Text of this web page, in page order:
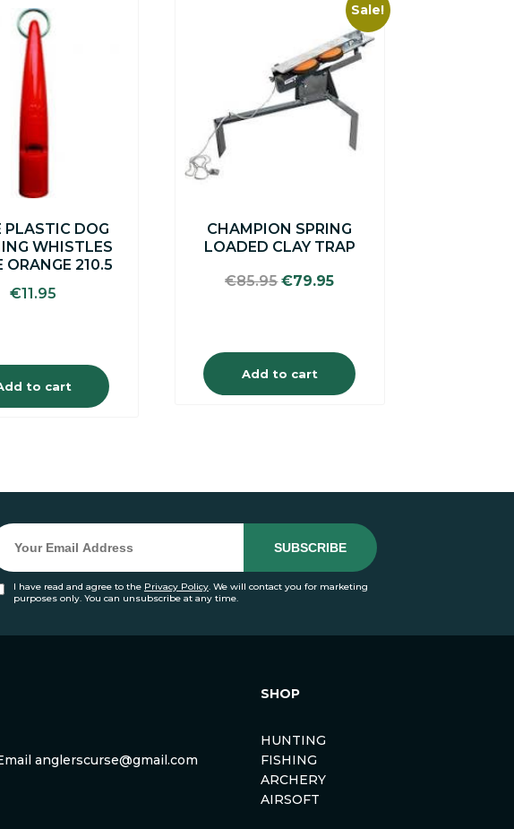
PLASTIC DOG
WHISTLES
ORANGE 210.5
€11.95
to cart
Sale!
CHAMPION SPRING
LOADED CLAY TRAP
€85.95Original
€79.95Current
Add to cart
I have read and agree to the Privacy Policy. We will contact you for marketing
purposes only. You can unsubscribe at any time.
anglerscurse@gmail.com
SHOP
HUNTING
FISHING
ARCHERY
AIRSOFT